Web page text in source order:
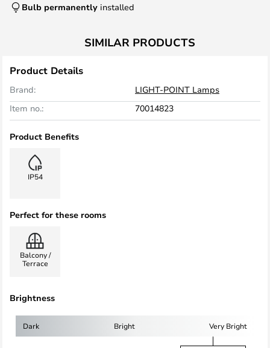
Bulb permanently installed
SIMILAR PRODUCTS
Product Details
Brand:
LIGHT-POINT Lamps
Item no.:
70014823
Product Benefits
IP54
Perfect for these rooms
Balcony /
Terrace
Brightness
Dark Bright Very Bright